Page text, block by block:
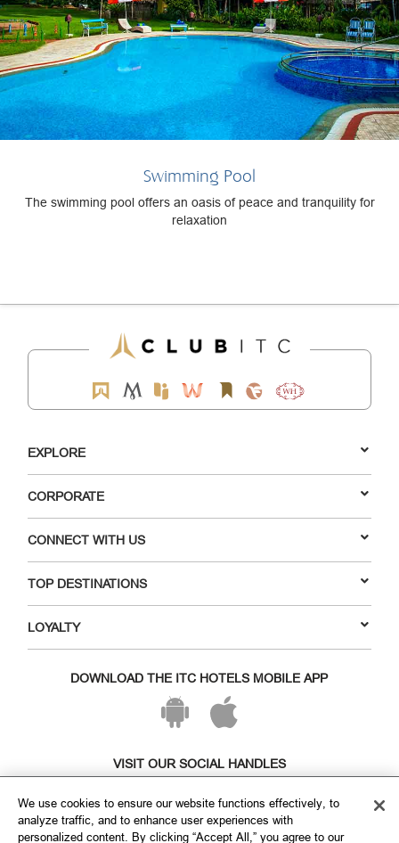
Swimming Pool
The swimming pool offers an oasis of peace and tranquility for
relaxation
EXPLORE
CORPORATE
CONNECT WITH US
TOP DESTINATIONS
LOYALTY
DOWNLOAD THE ITC HOTELS MOBILE APP
VISIT OUR SOCIAL HANDLES
We use cookies to ensure our website functions effectively, to
analyze traffic, and to enhance user experiences with
personalized content. By clicking “Accept All,” you agree to our